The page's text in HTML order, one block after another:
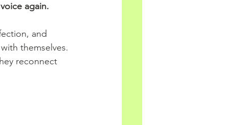
again.
and
themselves.
reconnect